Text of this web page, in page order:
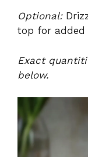
Optional:
top for added
Exact
below.